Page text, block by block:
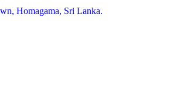
Homagama, Sri Lanka.